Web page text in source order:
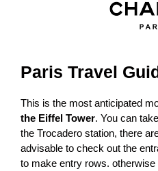
Paris Travel
This is the most anticipated
the Eiffel Tower. You can
the Trocadero station, there
advisable to check out the
to make entry rows.